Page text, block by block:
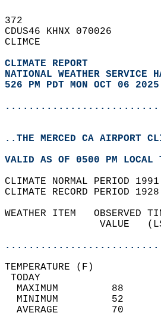
372
CDUS46 KHNX 070026
CLIMCE
CLIMATE REPORT
NATIONAL WEATHER SERVICE
526 PM PDT MON OCT 06 2025
..THE MERCED CA AIRPORT
VALID AS OF 0500 PM
CLIMATE NORMAL PERIOD
CLIMATE RECORD PERIOD
WEATHER ITEM
VALUE
MAXIMUM         88
MINIMUM         52
AVERAGE         70